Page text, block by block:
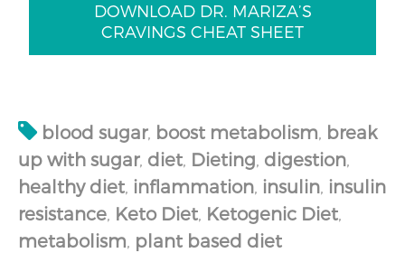
DOWNLOAD DR. MARIZA’S
CRAVINGS CHEAT SHEET
blood sugar, boost metabolism, break
up with sugar, diet, Dieting, digestion,
healthy diet, inflammation, insulin, insulin
resistance, Keto Diet, Ketogenic Diet,
metabolism, plant based diet